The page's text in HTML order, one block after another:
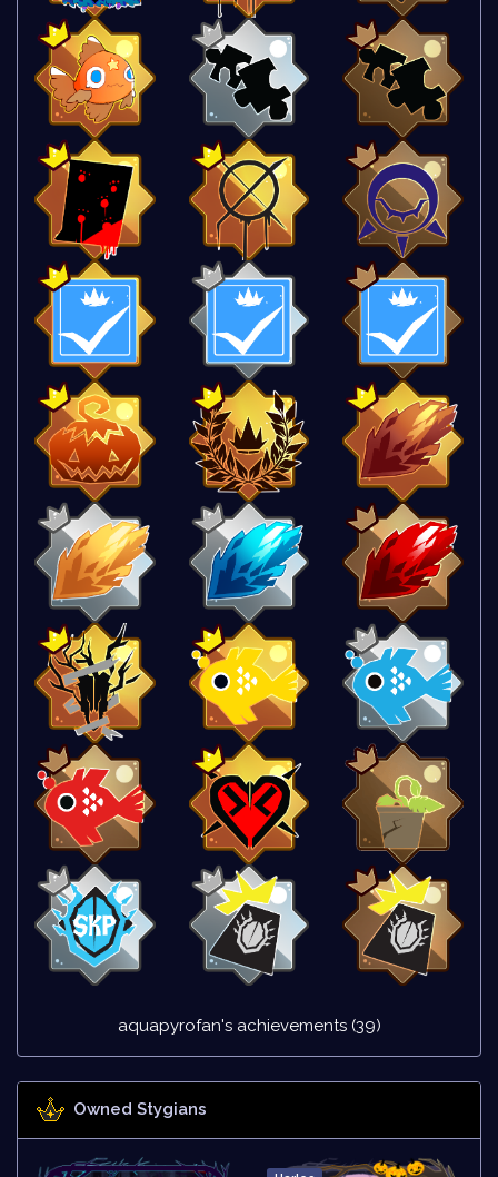
aquapyrofan's achievements (39)
Owned Stygians